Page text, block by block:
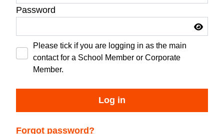
Password
Please tick if you are logging in as the main
contact for a School Member or Corporate
Member.
Log in
Forgot password?